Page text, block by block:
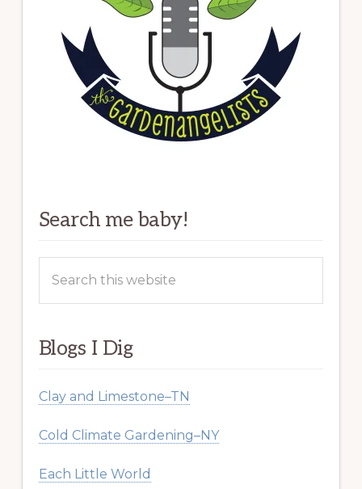
Search me baby!
this
Blogs I Dig
Clay and Limestone–TN
Cold Climate Gardening–NY
Each Little World